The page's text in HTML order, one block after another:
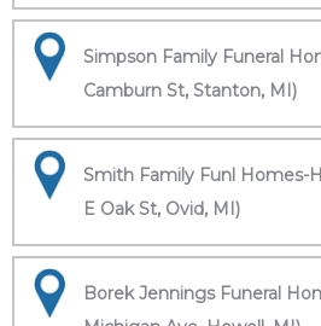
Simpson Family Funeral
Camburn St, Stanton, MI)
Smith Family Funl Homes-
E Oak St, Ovid, MI)
Borek Jennings Funeral